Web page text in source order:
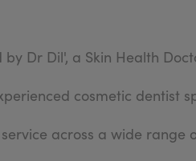
Dr Dil', a Skin Health
cosmetic dentist
across a wide range